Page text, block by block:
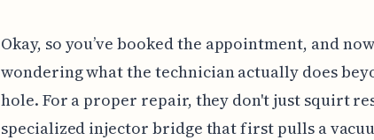
Okay, so you’ve booked the appointment, and
wondering what the technician actually does
hole. For a proper repair, they don't just squirt
specialized injector bridge that first pulls a